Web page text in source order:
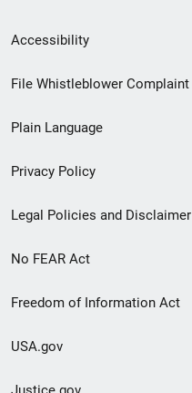
Secondary
Footer
menu
Accessibility
File Whistleblower Complaint
Plain Language
Privacy Policy
Legal Policies and Disclaimer
No FEAR Act
Freedom of Information Act
USA.gov